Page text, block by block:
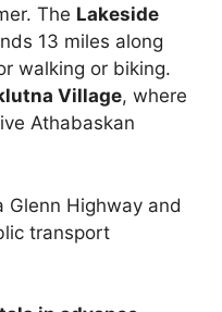
The Lakeside
13 miles along
walking or biking.
Village, where
Athabaskan
Glenn Highway and
transport